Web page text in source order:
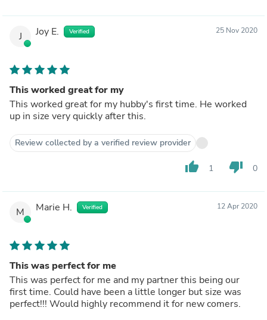
J Joy E. Verified 25 Nov 2020
This worked great for my
This worked great for my hubby's first time. He worked
up in size very quickly after this.
Review collected by a verified review provider
thumb_up 1 thumb_down 0
M Marie H. Verified 12 Apr 2020
This was perfect for me
This was perfect for me and my partner this being our
first time. Could have been a little longer but size was
perfect!!! Would highly recommend it for new comers.